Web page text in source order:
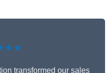
transformed our sales